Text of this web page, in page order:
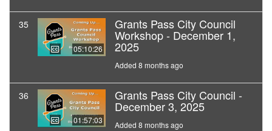
35
05:10:26
Grants Pass City Council
Workshop - December 1,
2025
Added 8 months ago
36
01:57:03
Grants Pass City Council -
December 3, 2025
Added 8 months ago